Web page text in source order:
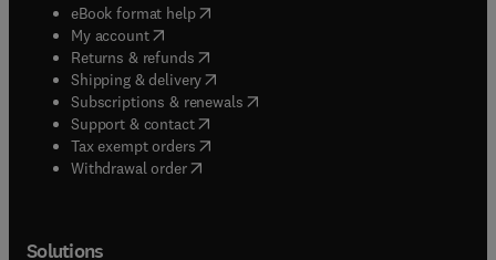
eBook format help( opens in new tab/window
My account( opens in new tab/window
Returns & refunds( opens in new tab/window
Shipping & delivery(opens in new tab/window
Subscriptions & renewals( opens in new tab/window
Support & contact( opens in new tab/window
Tax exempt orders( opens in new tab/window
Withdrawal order
Solutions